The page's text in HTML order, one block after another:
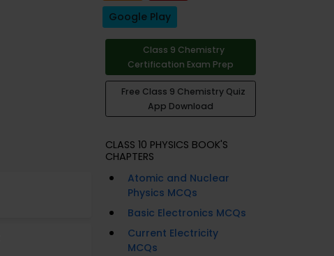
Google Play
Class 9 Chemistry
Certification Exam Prep
Free Class 9 Chemistry Quiz
App Download
CLASS 10 PHYSICS BOOK'S
CHAPTERS
Atomic and Nuclear
Physics MCQs
Basic Electronics MCQs
Current Electricity
MCQs